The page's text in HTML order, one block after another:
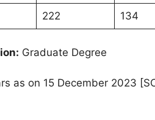
222 134
Graduate Degree
as on 15 December 2023